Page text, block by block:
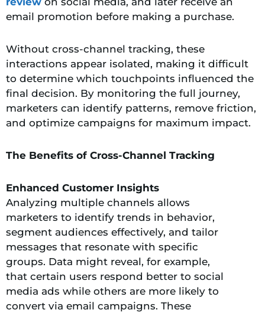
email promotion before making a purchase.
Without cross-channel tracking, these
interactions appear isolated, making it difficult
to determine which touchpoints influenced the
final decision. By monitoring the full journey,
marketers can identify patterns, remove friction,
and optimize campaigns for maximum impact.
The Benefits of Cross-Channel Tracking
Enhanced Customer Insights
Analyzing multiple channels allows
marketers to identify trends in behavior,
segment audiences effectively, and tailor
messages that resonate with specific
groups. Data might reveal, for example,
that certain users respond better to social
media ads while others are more likely to
convert via email campaigns. These